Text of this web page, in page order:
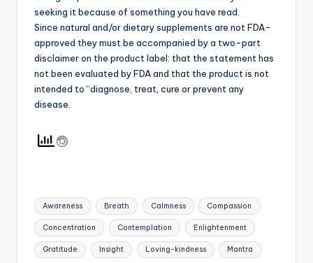
seeking it because of something you have read.
Since natural and/or dietary supplements are not FDA-
approved they must be accompanied by a two-part
disclaimer on the product label: that the statement has
not been evaluated by FDA and that the product is not
intended to “diagnose, treat, cure or prevent any
disease.
Tags:
Awareness Breath Calmness Compassion
Concentration Contemplation Enlightenment
Gratitude Insight Loving-kindness Mantra